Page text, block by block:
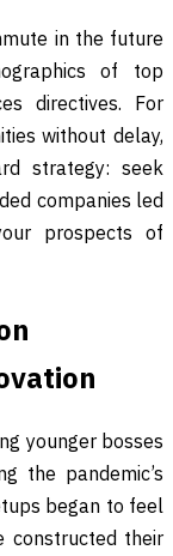
in the future
of top
directives. For
without delay,
strategy: seek
companies led
prospects of
younger bosses
the pandemic’s
began to feel
constructed their